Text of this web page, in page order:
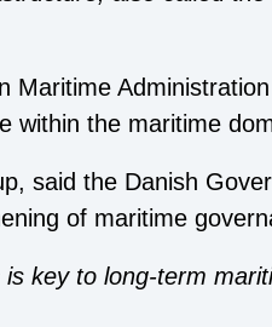
Maritime
within the maritime
said the Danish
of maritime
key to long-term